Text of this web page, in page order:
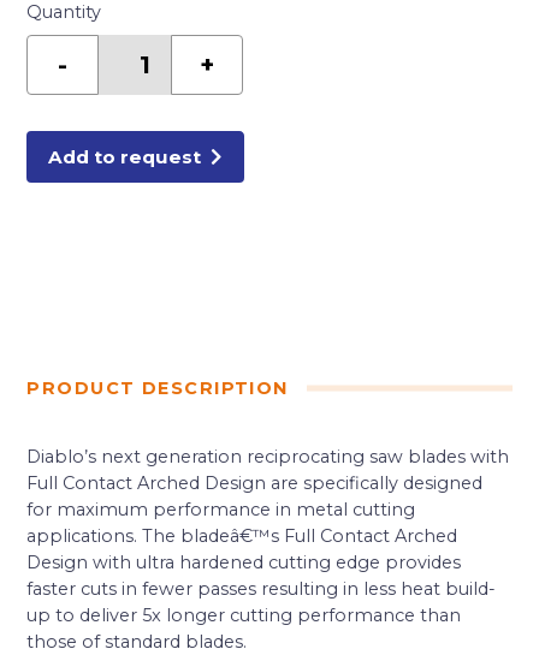
Quantity
-
RECIP
+
Add to request
PRODUCT DESCRIPTION
Diablo’s next generation reciprocating saw blades with
Full Contact Arched Design are specifically designed
for maximum performance in metal cutting
applications. The bladeâ€™s Full Contact Arched
Design with ultra hardened cutting edge provides
faster cuts in fewer passes resulting in less heat build-
up to deliver 5x longer cutting performance than
those of standard blades.